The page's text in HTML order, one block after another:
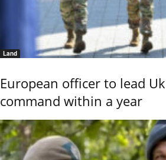
Land
European officer to lead
command within a year